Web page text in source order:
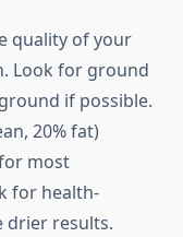
quality of your
Look for ground
if possible.
20% fat)
most
for health-
drier results.